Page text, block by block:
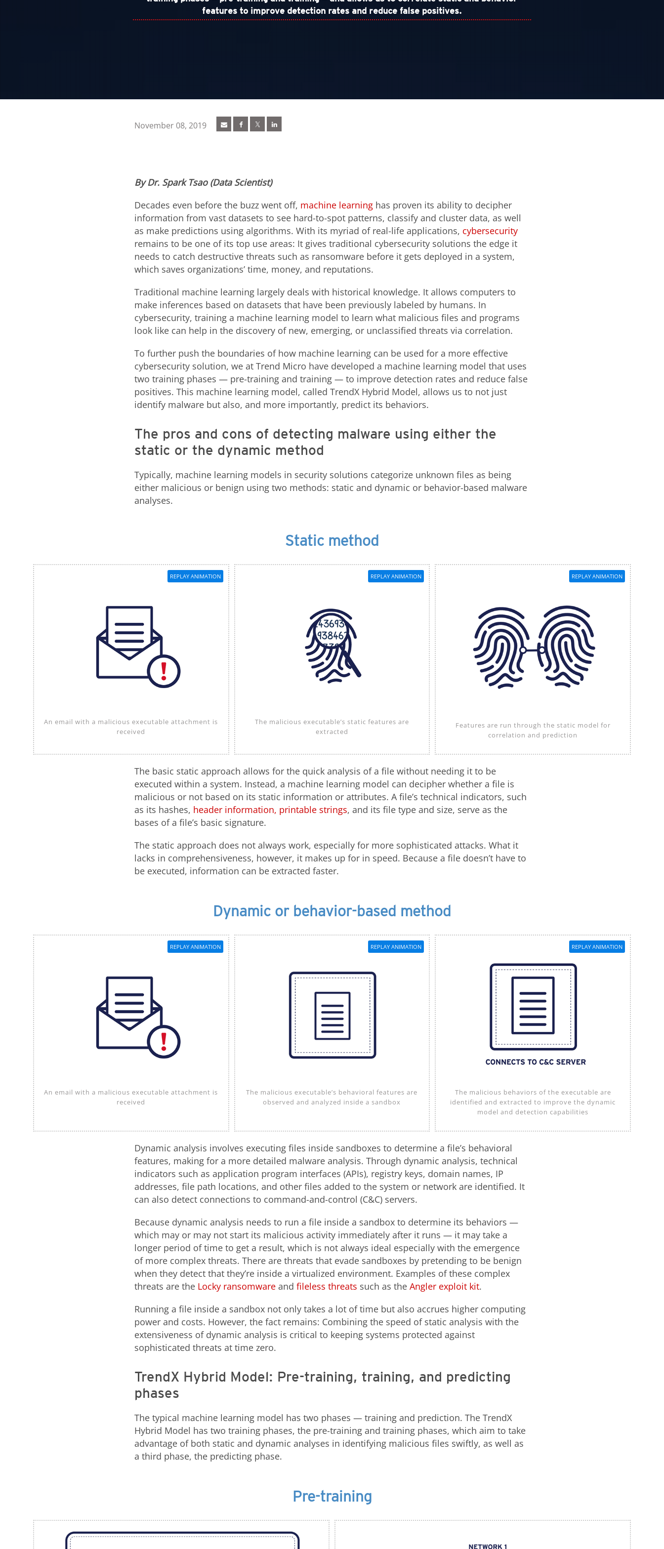
features to improve detection rates and reduce false positives.
November 08, 2019
By Dr. Spark Tsao (Data Scientist)
Decades even before the buzz went off, machine learning has proven its ability to decipher
information from vast datasets to see hard-to-spot patterns, classify and cluster data, as well
as make predictions using algorithms. With its myriad of real-life applications, cybersecurity
remains to be one of its top use areas: It gives traditional cybersecurity solutions the edge it
needs to catch destructive threats such as ransomware before it gets deployed in a system,
which saves organizations’ time, money, and reputations.
Traditional machine learning largely deals with historical knowledge. It allows computers to
make inferences based on datasets that have been previously labeled by humans. In
cybersecurity, training a machine learning model to learn what malicious files and programs
look like can help in the discovery of new, emerging, or unclassified threats via correlation.
To further push the boundaries of how machine learning can be used for a more effective
cybersecurity solution, we at Trend Micro have developed a machine learning model that uses
two training phases — pre-training and training — to improve detection rates and reduce false
positives. This machine learning model, called TrendX Hybrid Model, allows us to not just
identify malware but also, and more importantly, predict its behaviors.
The pros and cons of detecting malware using either the
static or the dynamic method
Typically, machine learning models in security solutions categorize unknown files as being
either malicious or benign using two methods: static and dynamic or behavior-based malware
analyses.
Static method
REPLAY ANIMATION
An email with a malicious executable attachment is
received
REPLAY ANIMATION
The malicious executable’s static features are
extracted
REPLAY ANIMATION
Features are run through the static model for
correlation and prediction
The basic static approach allows for the quick analysis of a file without needing it to be
executed within a system. Instead, a machine learning model can decipher whether a file is
malicious or not based on its static information or attributes. A file’s technical indicators, such
as its hashes, header information, printable strings, and its file type and size, serve as the
bases of a file’s basic signature.
The static approach does not always work, especially for more sophisticated attacks. What it
lacks in comprehensiveness, however, it makes up for in speed. Because a file doesn’t have to
be executed, information can be extracted faster.
Dynamic or behavior-based method
REPLAY ANIMATION
An email with a malicious executable attachment is
received
REPLAY ANIMATION
The malicious executable’s behavioral features are
observed and analyzed inside a sandbox
REPLAY ANIMATION
The malicious behaviors of the executable are
identified and extracted to improve the dynamic
model and detection capabilities
Dynamic analysis involves executing files inside sandboxes to determine a file’s behavioral
features, making for a more detailed malware analysis. Through dynamic analysis, technical
indicators such as application program interfaces (APIs), registry keys, domain names, IP
addresses, file path locations, and other files added to the system or network are identified. It
can also detect connections to command-and-control (C&C) servers.
Because dynamic analysis needs to run a file inside a sandbox to determine its behaviors —
which may or may not start its malicious activity immediately after it runs — it may take a
longer period of time to get a result, which is not always ideal especially with the emergence
of more complex threats. There are threats that evade sandboxes by pretending to be benign
when they detect that they’re inside a virtualized environment. Examples of these complex
threats are the Locky ransomware and fileless threats such as the Angler exploit kit.
Running a file inside a sandbox not only takes a lot of time but also accrues higher computing
power and costs. However, the fact remains: Combining the speed of static analysis with the
extensiveness of dynamic analysis is critical to keeping systems protected against
sophisticated threats at time zero.
TrendX Hybrid Model: Pre-training, training, and predicting
phases
The typical machine learning model has two phases — training and prediction. The TrendX
Hybrid Model has two training phases, the pre-training and training phases, which aim to take
advantage of both static and dynamic analyses in identifying malicious files swiftly, as well as
a third phase, the predicting phase.
Pre-training